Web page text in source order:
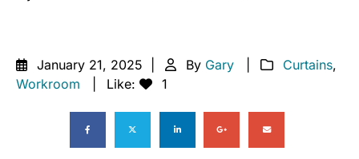
January 21, 2025 By Gary Curtains,
Workroom
Like: 1